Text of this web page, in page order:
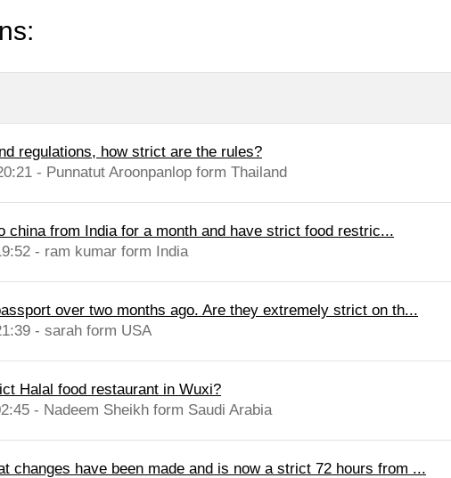
regulations, how strict are the rules?
- Punnatut Aroonpanlop form Thailand
china from India for a month and have strict food restric...
- ram kumar form India
over two months ago. Are they extremely strict on th...
- sarah form USA
Halal food restaurant in Wuxi?
- Nadeem Sheikh form Saudi Arabia
changes have been made and is now a strict 72 hours from ...